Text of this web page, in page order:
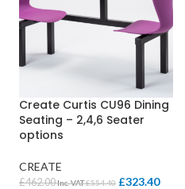
Create Curtis CU96 Dining
Seating – 2,4,6 Seater
options
CREATE
£462.00Inc. VAT£554.40 £323.40